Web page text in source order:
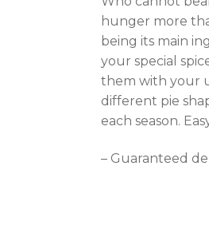
hunger more
being its main
your special
them with your
different pie
each season.
– Guaranteed